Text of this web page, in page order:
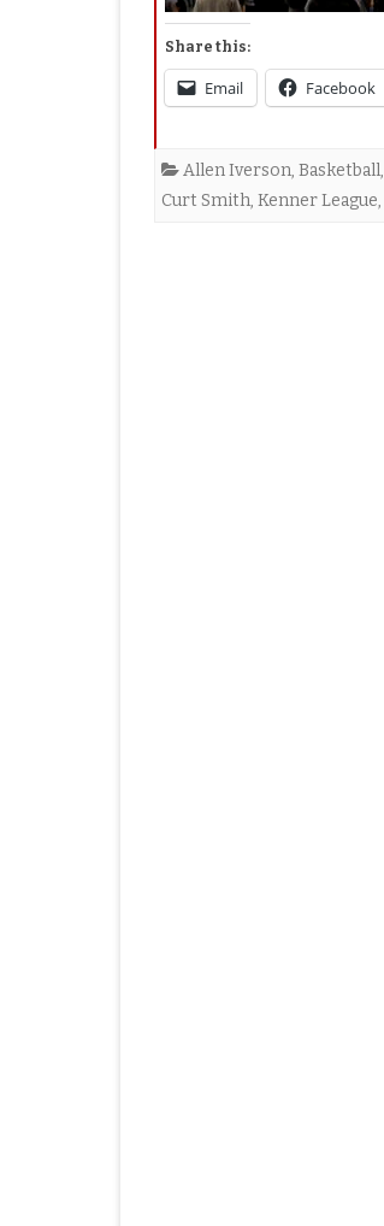
Share this:
Email Facebook
Allen Iverson, Basketball,
Curt Smith, Kenner League,